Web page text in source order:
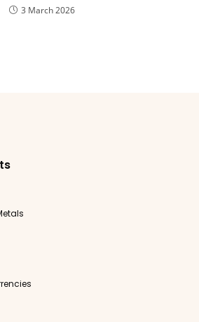
3 March 2026